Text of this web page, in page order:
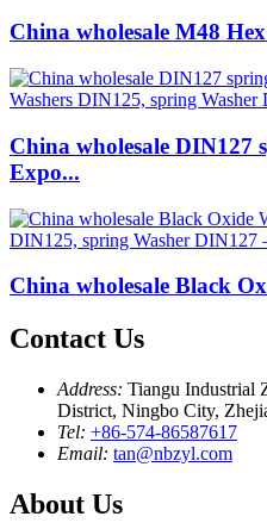
China wholesale M48
China wholesale DIN127
Expo...
China wholesale Black
Contact Us
Address: Tiangu Industrial
District, Ningbo City,
Tel: +86-574-86587617
Email: tan@nbzyl.com
About Us